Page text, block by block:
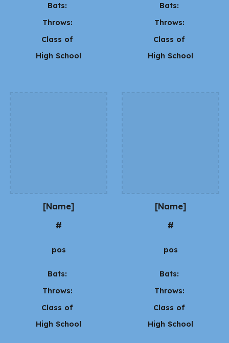
Bats:
Throws:
Class of
High School
Bats:
Throws:
Class of
High School
[Name]
#
pos
Bats:
Throws:
Class of
High School
[Name]
#
pos
Bats:
Throws:
Class of
High School